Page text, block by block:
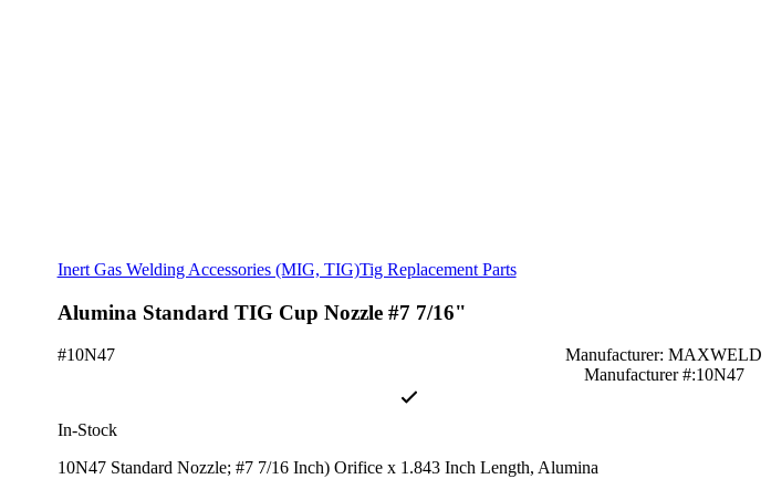
Inert Gas Welding Accessories (MIG, TIG)Tig Replacement Parts
Alumina Standard TIG Cup Nozzle #7 7/16"
#10N47
Manufacturer: MAXWELD
Manufacturer #:10N47
In-Stock
10N47 Standard Nozzle; #7 7/16 Inch) Orifice x 1.843 Inch Length, Alumina